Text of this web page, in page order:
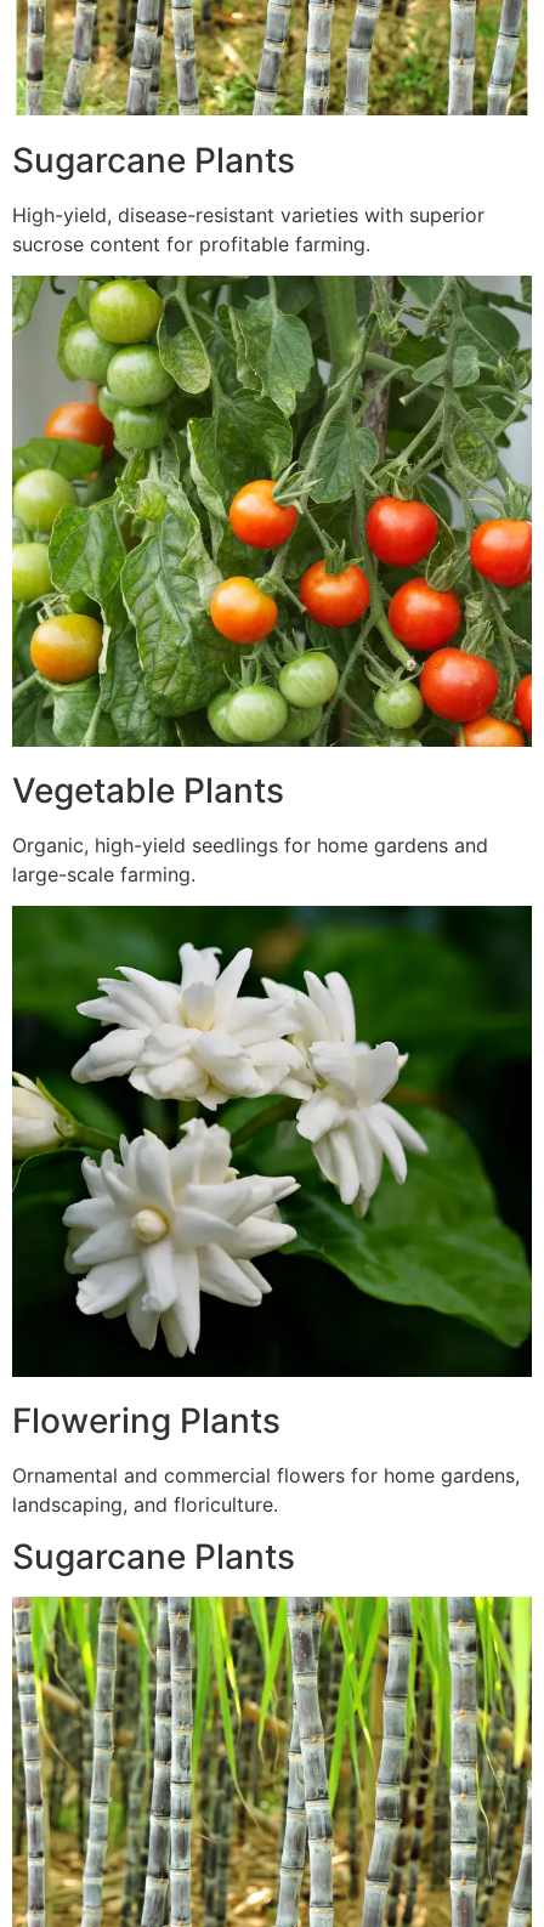
Sugarcane Plants
High-yield, disease-resistant varieties with superior
sucrose content for profitable farming.
Vegetable Plants
Organic, high-yield seedlings for home gardens and
large-scale farming.
Flowering Plants
Ornamental and commercial flowers for home gardens,
landscaping, and floriculture.
Sugarcane Plants